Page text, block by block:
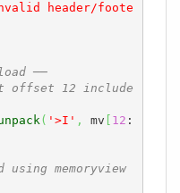
header/foote
──
offset 12 include
( '>I' , mv 12 :
memoryview